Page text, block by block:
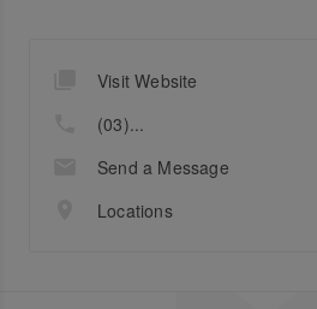
Visit Website
(03)...
Send a Message
Locations